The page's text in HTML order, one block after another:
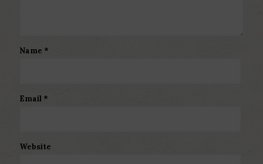
Name *
Email *
Website